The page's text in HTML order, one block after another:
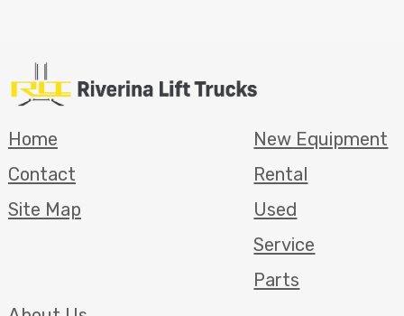
Home
Contact
Site Map
New Equipment
Rental
Used
Service
Parts